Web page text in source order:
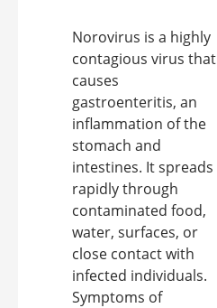
Norovirus is a highly
contagious virus that
causes
gastroenteritis, an
inflammation of the
stomach and
intestines. It spreads
rapidly through
contaminated food,
water, surfaces, or
close contact with
infected individuals.
Symptoms of